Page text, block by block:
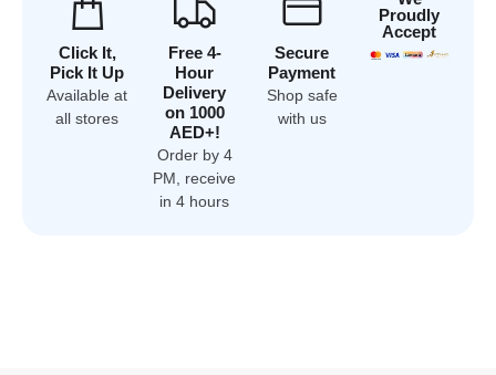
Click It,
Pick It Up
Available at
all stores
Free 4-
Hour
Delivery
on 1000
AED+!
Order by 4
PM, receive
in 4 hours
Secure
Payment
Shop safe
with us
Proudly
Accept